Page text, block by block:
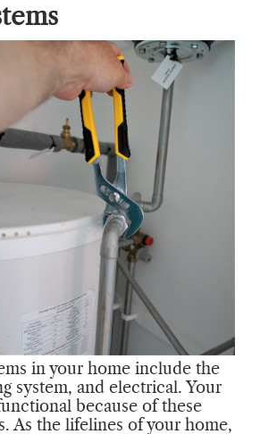
in your home include the
system, and electrical. Your
because of these
As the lifelines of your home,